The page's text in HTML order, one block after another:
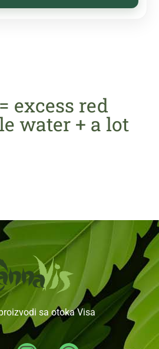
excess red
water + a lot
sa otoka Visa